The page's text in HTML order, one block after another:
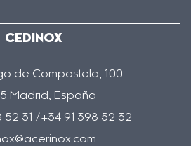
CEDINOX
de Compostela, 100
Madrid, España
52 31 /+34 91 398 52 32